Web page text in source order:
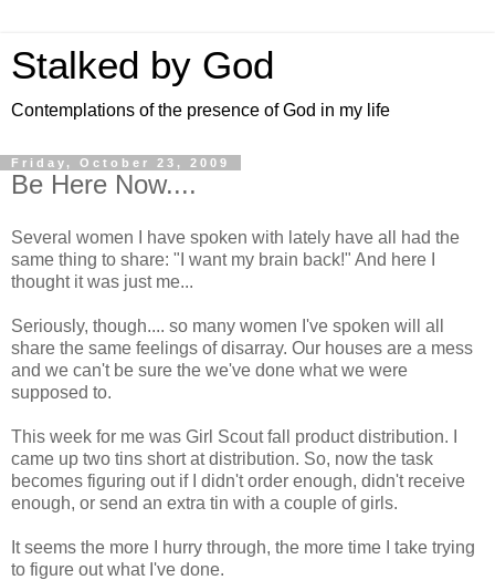
Stalked by God
Contemplations of the presence of God in my life
Friday, October 23, 2009
Be Here Now....
Several women I have spoken with lately have all had the
same thing to share: "I want my brain back!" And here I
thought it was just me...
Seriously, though.... so many women I've spoken will all
share the same feelings of disarray. Our houses are a mess
and we can't be sure the we've done what we were
supposed to.
This week for me was Girl Scout fall product distribution. I
came up two tins short at distribution. So, now the task
becomes figuring out if I didn't order enough, didn't receive
enough, or send an extra tin with a couple of girls.
It seems the more I hurry through, the more time I take trying
to figure out what I've done.